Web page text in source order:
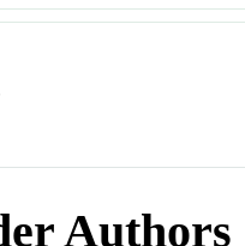
Authors